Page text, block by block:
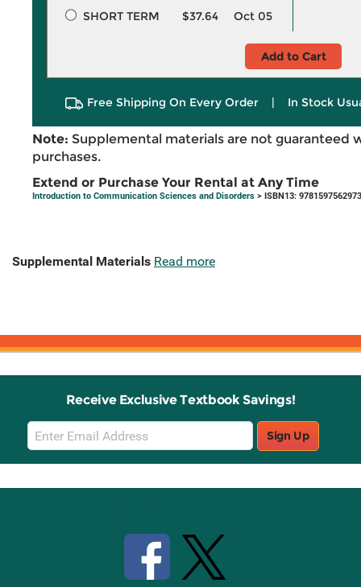
SHORT TERM
$37.64 Oct 05
Add to Cart
Free Shipping On Every Order | In Stock
Note: Supplemental materials are not guaranteed
purchases.
Extend or Purchase Your Rental at Any Time
Introduction to Communication Sciences and Disorders > ISBN13: 9781597562973
Supplemental Materials Read more
Receive Exclusive Textbook Savings!
Email
Sign
Up
Sign Up